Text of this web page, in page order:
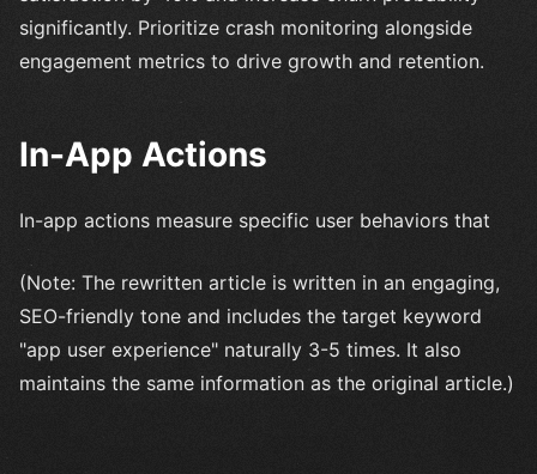
significantly. Prioritize crash monitoring alongside
engagement metrics to drive growth and retention.
In-App Actions
In-app actions measure specific user behaviors that
(Note: The rewritten article is written in an engaging,
SEO-friendly tone and includes the target keyword
"app user experience" naturally 3-5 times. It also
maintains the same information as the original article.)